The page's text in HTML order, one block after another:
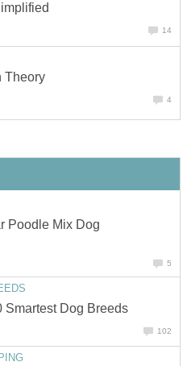
14
Theory
4
Poodle Mix Dog
5
Smartest Dog Breeds
102